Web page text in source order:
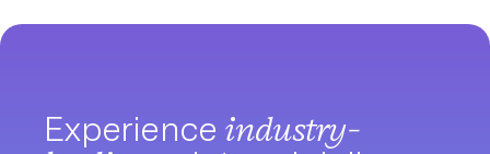
Experience industry-